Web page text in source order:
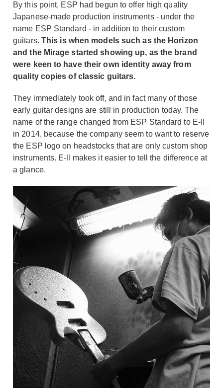
By this point, ESP had begun to offer high quality
Japanese-made production instruments - under the
name ESP Standard - in addition to their custom
guitars. This is when models such as the Horizon
and the Mirage started showing up, as the brand
were keen to have their own identity away from
quality copies of classic guitars.
They immediately took off, and in fact many of those
early guitar designs are still in production today. The
name of the range changed from ESP Standard to E-II
in 2014, because the company seem to want to reserve
the ESP logo on headstocks that are only custom shop
instruments. E-II makes it easier to tell the difference at
a glance.